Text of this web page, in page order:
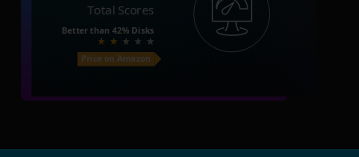
Total Scores
Better than 42% Disks
Price on Amazon